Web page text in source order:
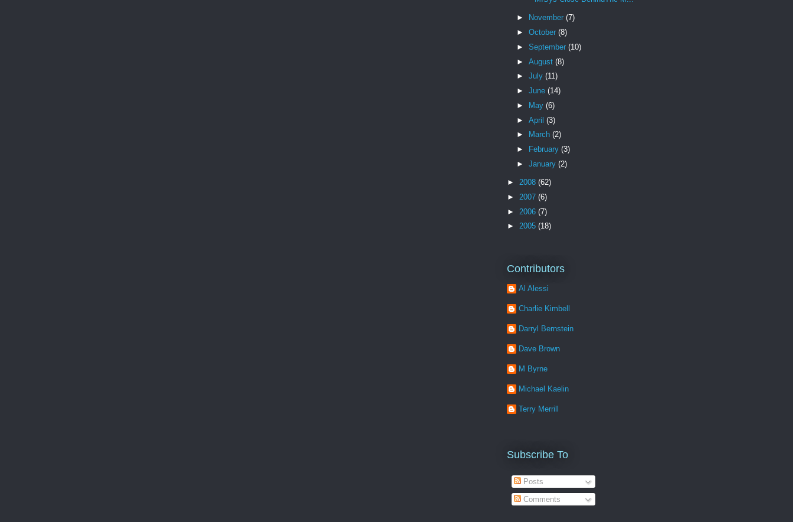
► November (7)
► October (8)
► September (10)
► August (8)
► July (11)
► June (14)
►
May (6)
► April (3)
►
March (2)
►
February (3)
► January (2)
► 2008 (62)
► 2007 (6)
► 2006 (7)
► 2005 (18)
Contributors
Al Alessi
Charlie Kimbell
Darryl Bernstein
Dave Brown
M Byrne
Michael Kaelin
Terry Merrill
Subscribe To
Posts
Comments